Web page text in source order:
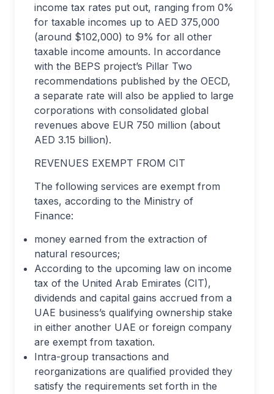
income tax rates put out, ranging from 0%
for taxable incomes up to AED 375,000
(around $102,000) to 9% for all other
taxable income amounts. In accordance
with the BEPS project’s Pillar Two
recommendations published by the OECD,
a separate rate will also be applied to large
corporations with consolidated global
revenues above EUR 750 million (about
AED 3.15 billion).
REVENUES EXEMPT FROM CIT
The following services are exempt from
taxes, according to the Ministry of
Finance:
money earned from the extraction of
natural resources;
According to the upcoming law on income
tax of the United Arab Emirates (CIT),
dividends and capital gains accrued from a
UAE business’s qualifying ownership stake
in either another UAE or foreign company
are exempt from taxation.
Intra-group transactions and
reorganizations are qualified provided they
satisfy the requirements set forth in the